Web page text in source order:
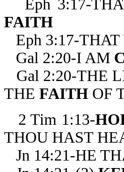
Eph 3:17-
FAITH
Eph 3:17-THAT
Gal 2:20-I AM
Gal 2:20-THE
THE FAITH OF
2 Tim 1:13-
THOU HAST
Jn 14:21-HE